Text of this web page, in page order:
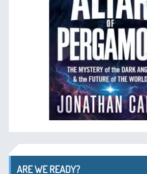
ARE WE READY?